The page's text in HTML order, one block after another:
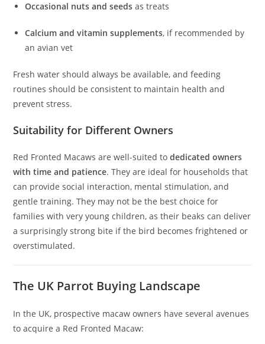
Occasional nuts and seeds as treats
Calcium and vitamin supplements, if recommended by
an avian vet
Fresh water should always be available, and feeding
routines should be consistent to maintain health and
prevent stress.
Suitability for Different Owners
Red Fronted Macaws are well-suited todedicated owners
with time and patience. They are ideal for households that
can provide social interaction, mental stimulation, and
gentle training. They may not be the best choice for
families with very young children, as their beaks can deliver
a surprisingly strong bite if the bird becomes frightened or
overstimulated.
The UK Parrot Buying Landscape
In the UK, prospective macaw owners have several avenues
to acquire a Red Fronted Macaw: